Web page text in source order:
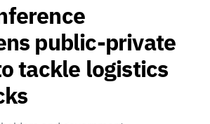
public-private
tackle logistics